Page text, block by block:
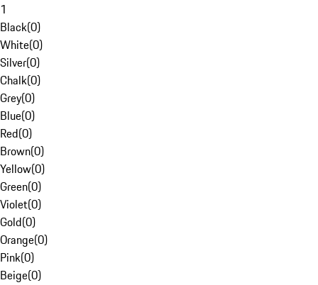
1
Black(0)
White(0)
Silver(0)
Chalk(0)
Grey(0)
Blue(0)
Red(0)
Brown(0)
Yellow(0)
Green(0)
Violet(0)
Gold(0)
Orange(0)
Pink(0)
Beige(0)